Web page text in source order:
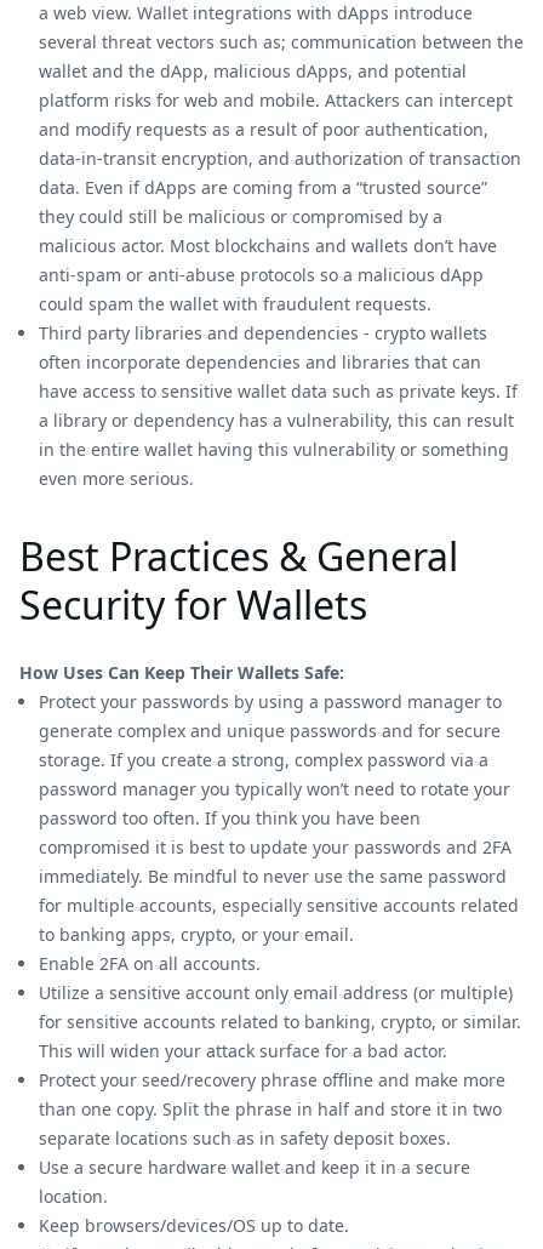
a web view. Wallet integrations with dApps introduce
several threat vectors such as; communication between the
wallet and the dApp, malicious dApps, and potential
platform risks for web and mobile. Attackers can intercept
and modify requests as a result of poor authentication,
data-in-transit encryption, and authorization of transaction
data. Even if dApps are coming from a “trusted source”
they could still be malicious or compromised by a
malicious actor. Most blockchains and wallets don’t have
anti-spam or anti-abuse protocols so a malicious dApp
could spam the wallet with fraudulent requests.
Third party libraries and dependencies - crypto wallets
often incorporate dependencies and libraries that can
have access to sensitive wallet data such as private keys. If
a library or dependency has a vulnerability, this can result
in the entire wallet having this vulnerability or something
even more serious.
Best Practices & General
Security for Wallets
How Uses Can Keep Their Wallets Safe:
Protect your passwords by using a password manager to
generate complex and unique passwords and for secure
storage. If you create a strong, complex password via a
password manager you typically won’t need to rotate your
password too often. If you think you have been
compromised it is best to update your passwords and 2FA
immediately. Be mindful to never use the same password
for multiple accounts, especially sensitive accounts related
to banking apps, crypto, or your email.
Enable 2FA on all accounts.
Utilize a sensitive account only email address (or multiple)
for sensitive accounts related to banking, crypto, or similar.
This will widen your attack surface for a bad actor.
Protect your seed/recovery phrase offline and make more
than one copy. Split the phrase in half and store it in two
separate locations such as in safety deposit boxes.
Use a secure hardware wallet and keep it in a secure
location.
Keep browsers/devices/OS up to date.